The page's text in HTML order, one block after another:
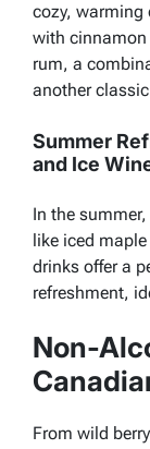
cozy, warming
with cinnamon
rum, a
another
Summer
and Ice
In the
like iced
drinks offer a
refreshment,
Non-
From wild